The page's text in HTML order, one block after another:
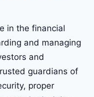
in the financial
and managing
and
guardians of
proper